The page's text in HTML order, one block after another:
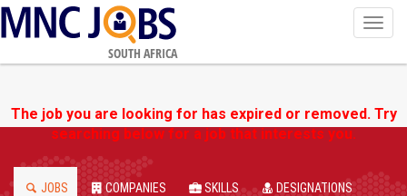
SOUTH AFRICA
The job you are looking for has expired or removed. Try
searching below for a job that interests you.
JOBS COMPANIES SKILLS DESIGNATIONS